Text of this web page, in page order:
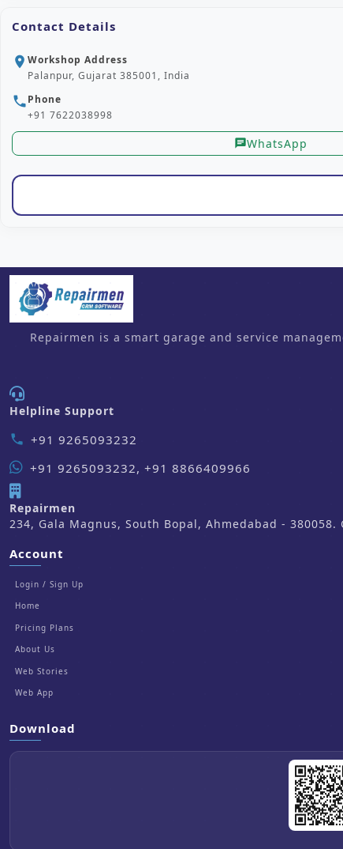
Contact Details
location_on Workshop Address
Palanpur, Gujarat 385001, India
phonePhone
+91 7622038998
chatWhatsApp
Repairmen is a smart garage and service
Helpline Support
phone +91 9265093232
+91 9265093232, +91 8866409966
Repairmen
234, Gala Magnus, South Bopal, Ahmedabad -
Account
Login / Sign Up
Home
Pricing Plans
About Us
Web Stories
Web App
Download